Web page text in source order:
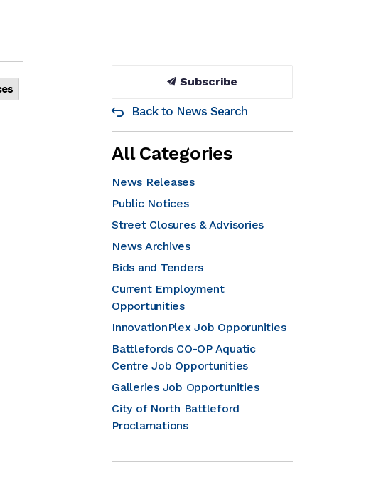
Subscribe
Back to News Search
All Categories
News Releases
Public Notices
Street Closures & Advisories
News Archives
Bids and Tenders
Current Employment
Opportunities
InnovationPlex Job Opporunities
Battlefords CO-OP Aquatic
Centre Job Opportunities
Galleries Job Opportunities
City of North Battleford
Proclamations